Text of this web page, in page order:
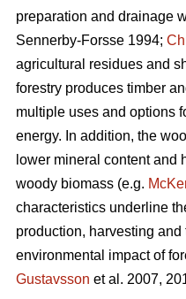
preparation and drainage
Sennerby-Forsse 1994;
agricultural residues and
forestry produces timber
multiple uses and options
energy. In addition, the
lower mineral content and
woody biomass (e.g.
characteristics underline
production, harvesting
environmental impact of
Gustavsson et al. 2007,